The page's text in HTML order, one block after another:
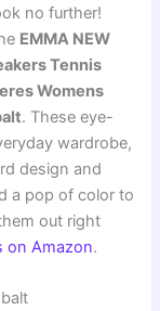
no further!
EMMA NEW
Tennis
Womens
. These eye-
wardrobe,
design and
a pop of color to
out right
on Amazon.